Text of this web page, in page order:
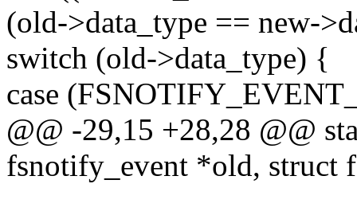
(old->data_type == new-
switch (old->data_type) {
case
@@ -29,15 +28,28 @@
fsnotify_event *old, struct